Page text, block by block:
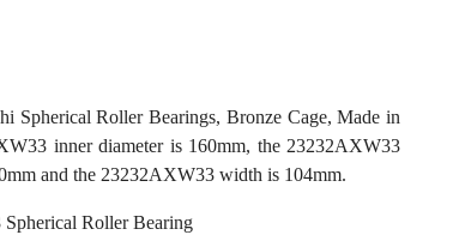
Spherical Roller Bearings, Bronze Cage, Made in
inner diameter is 160mm, the 23232AXW33
and the 23232AXW33 width is 104mm.
Roller Bearing